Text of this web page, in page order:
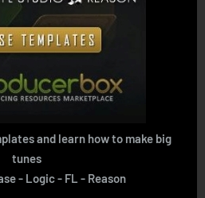
and learn how to make big
tunes
- Logic - FL - Reason